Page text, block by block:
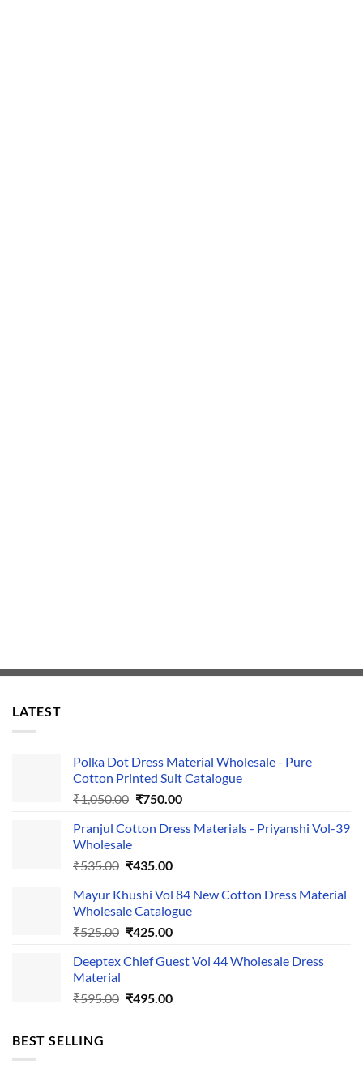
LATEST
Polka Dot Dress Material Wholesale - Pure
Cotton Printed Suit Catalogue
₹1,050.00 Original
was:
₹750.00Current
is:
Pranjul Cotton Dress Materials - Priyanshi Vol-39
Wholesale
₹535.00 Original
was:
₹535.00.
₹435.00Current
is:
₹435.00.
Mayur Khushi Vol 84 New Cotton Dress Material
Wholesale Catalogue
₹525.00 Original
was:
₹425.00Current
is:
Deeptex Chief Guest Vol 44 Wholesale Dress
Material
₹595.00 Original
₹495.00Current
BEST SELLING